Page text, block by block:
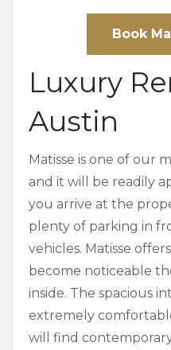
Book
Luxury
Austin
Matisse is one of our
and it will be readily
you arrive at the
plenty of parking in
vehicles. Matisse
become noticeable
inside. The spacious
extremely
will find